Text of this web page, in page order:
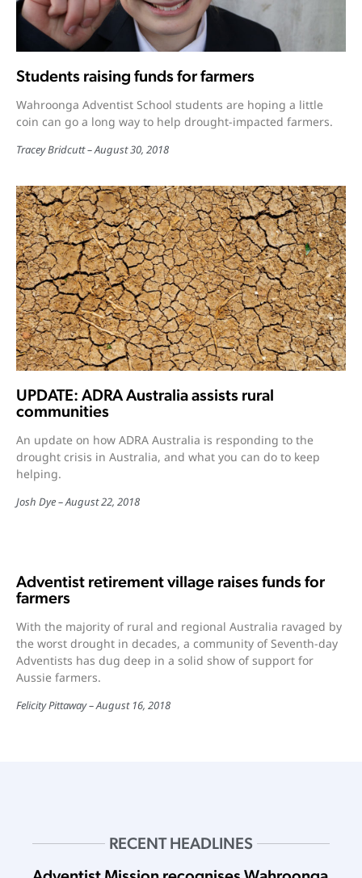
Students raising funds for farmers
Wahroonga Adventist School students are hoping a little
coin can go a long way to help drought-impacted farmers.
Tracey Bridcutt August 30, 2018
UPDATE: ADRA Australia assists rural
communities
An update on how ADRA Australia is responding to the
drought crisis in Australia, and what you can do to keep
helping.
Josh Dye August 22, 2018
Adventist retirement village raises funds for
farmers
With the majority of rural and regional Australia ravaged by
the worst drought in decades, a community of Seventh-day
Adventists has dug deep in a solid show of support for
Aussie farmers.
Felicity Pittaway August 16, 2018
RECENT HEADLINES